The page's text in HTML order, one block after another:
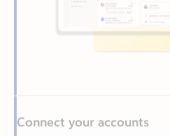
Write more effective emails